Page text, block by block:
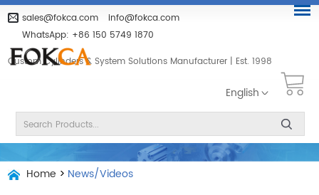
sales@fokca.com
info@fokca.com
WhatsApp: +86 150 5749 1870
Custom Cylinders & System Solutions Manufacturer | Est. 1998
English
Home > News/Videos